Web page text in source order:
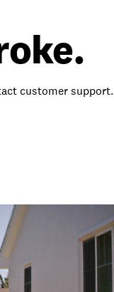
customer support.